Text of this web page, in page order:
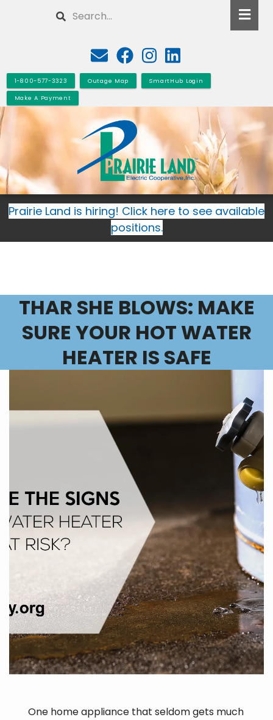
Search
1-800-577-3323 Outage Map SmartHub Login
Make A Payment
Prairie Land is hiring! Click here to see available
positions.
THAR SHE BLOWS: MAKE
SURE YOUR HOT WATER
HEATER IS SAFE
One home appliance that seldom gets much